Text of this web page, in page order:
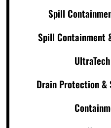
Spill
Spill Containment
Drain Protection